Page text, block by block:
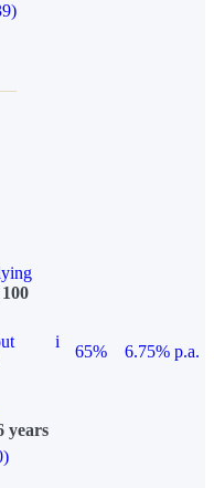
i
65%
6.75% p.a.
years